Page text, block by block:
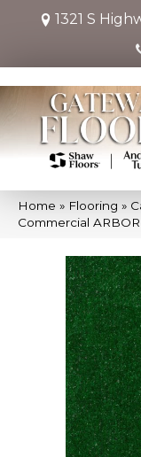
1321 S
Home » Flooring »
Commercial